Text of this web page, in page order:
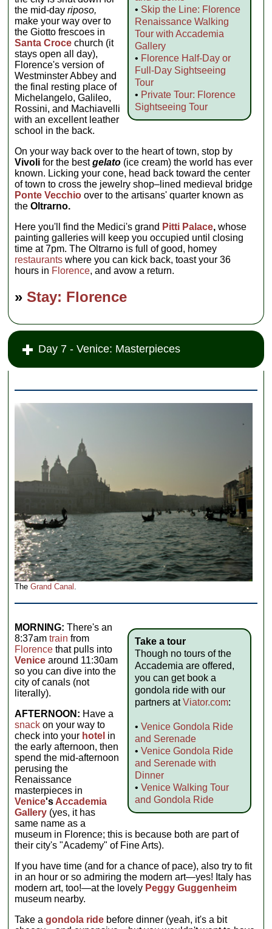
• Skip the Line: Florence
Renaissance Walking
Tour with Accademia
Gallery
• Florence Half-Day or
Full-Day Sightseeing
Tour
• Private Tour: Florence
Sightseeing Tour
the mid-dayriposo,
make your way over to
the Giotto frescoes in
Santa Croce church (it
stays open all day),
Florence's version of
Westminster Abbey and
the final resting place of
Michelangelo, Galileo,
Rossini, and Machiavelli
with an excellent leather
school in the back.
On your way back over to the heart of town, stop by
Vivoli for the bestgelato (ice cream) the world has ever
known. Licking your cone, head back toward the center
of town to cross the jewelry shop–lined medieval bridge
Ponte Vecchio over to the artisans' quarter known as
theOltrarno.
Here you'll find the Medici's grand Pitti Palace, whose
painting galleries will keep you occupied until closing
time at 7pm. The Oltrarno is full of good, homey
restaurants where you can kick back, toast your 36
hours in Florence, and avow a return.
»Stay: Florence
Day 7 - Venice: Masterpieces
TheGrand Canal .
Take a tour
Though no tours of the
Accademia are offered,
you can get book a
gondola ride with our
partners atViator.com:
• Venice Gondola Ride
and Serenade
• Venice Gondola Ride
and Serenade with
Dinner
• Venice Walking Tour
and Gondola Ride
MORNING: There's an
8:37amtrain from
Florence that pulls into
Venice around 11:30am
so you can dive into the
city of canals (not
literally).
AFTERNOON: Have a
snack on your way to
check into your hotel in
the early afternoon, then
spend the mid-afternoon
perusing the
Renaissance
masterpieces in
Venice's Accademia
Gallery (yes, it has
same name as a
museum in Florence; this is because both are part of
their city's "Academy" of Fine Arts).
If you have time (and for a chance of pace), also try to fit
in an hour or so admiring the modern art—yes! Italy has
modern art, too!—at the lovely Peggy Guggenheim
museum nearby.
Take agondola ride before dinner (yeah, it's a bit